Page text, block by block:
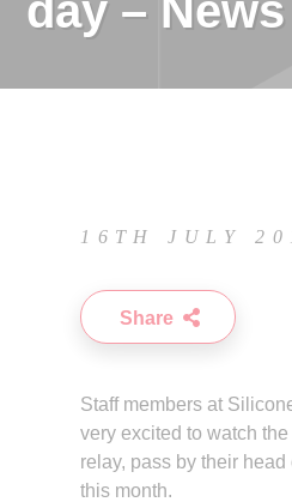
day – News
16TH JULY
Share
Staff members at
very excited to watch
relay, pass by their
this month.